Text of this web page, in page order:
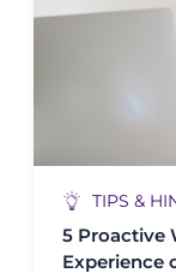
TIPS &
5 Proactive
Experience